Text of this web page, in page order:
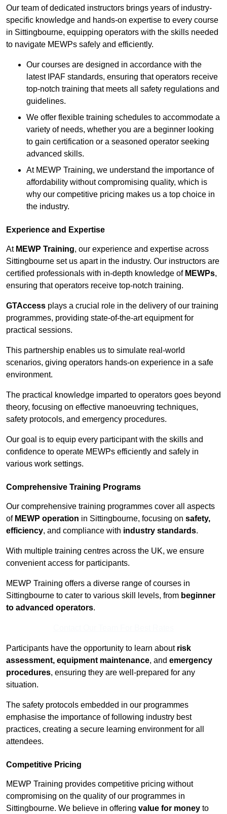
Our team of dedicated instructors brings years of industry-
specific knowledge and hands-on expertise to every course
in Sittingbourne, equipping operators with the skills needed
to navigate MEWPs safely and efficiently.
Our courses are designed in accordance with the
latest IPAF standards, ensuring that operators receive
top-notch training that meets all safety regulations and
guidelines.
We offer flexible training schedules to accommodate a
variety of needs, whether you are a beginner looking
to gain certification or a seasoned operator seeking
advanced skills.
At MEWP Training, we understand the importance of
affordability without compromising quality, which is
why our competitive pricing makes us a top choice in
the industry.
Experience and Expertise
At MEWP Training, our experience and expertise across
Sittingbourne set us apart in the industry. Our instructors are
certified professionals with in-depth knowledge of MEWPs,
ensuring that operators receive top-notch training.
GTAccess plays a crucial role in the delivery of our training
programmes, providing state-of-the-art equipment for
practical sessions.
This partnership enables us to simulate real-world
scenarios, giving operators hands-on experience in a safe
environment.
The practical knowledge imparted to operators goes beyond
theory, focusing on effective manoeuvring techniques,
safety protocols, and emergency procedures.
Our goal is to equip every participant with the skills and
confidence to operate MEWPs efficiently and safely in
various work settings.
Comprehensive Training Programs
Our comprehensive training programmes cover all aspects
of MEWP operation in Sittingbourne, focusing on safety,
efficiency, and compliance with industry standards.
With multiple training centres across the UK, we ensure
convenient access for participants.
MEWP Training offers a diverse range of courses in
Sittingbourne to cater to various skill levels, from beginner
to advanced operators.
Participants have the opportunity to learn about risk
assessment, equipment maintenance, and emergency
procedures, ensuring they are well-prepared for any
situation.
The safety protocols embedded in our programmes
emphasise the importance of following industry best
practices, creating a secure learning environment for all
attendees.
Competitive Pricing
MEWP Training provides competitive pricing without
compromising on the quality of our programmes in
Sittingbourne. We believe in offering value for money to